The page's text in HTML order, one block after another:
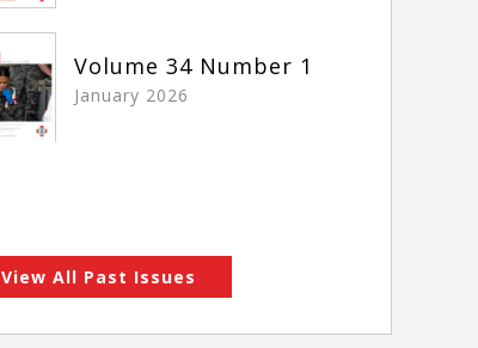
Volume 34 Number 1
January 2026
View All Past Issues